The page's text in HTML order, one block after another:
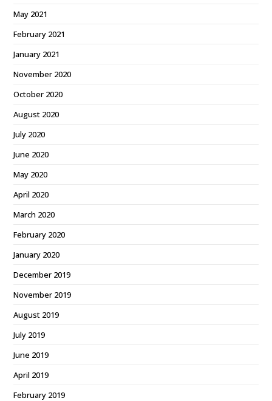
May 2021
February 2021
January 2021
November 2020
October 2020
August 2020
July 2020
June 2020
May 2020
April 2020
March 2020
February 2020
January 2020
December 2019
November 2019
August 2019
July 2019
June 2019
April 2019
February 2019